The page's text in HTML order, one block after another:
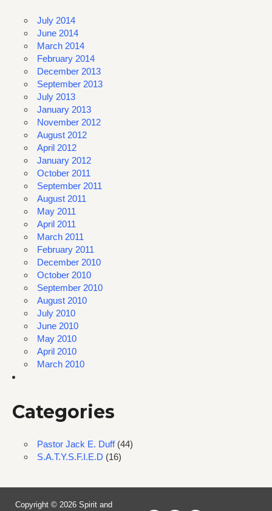
July 2014
June 2014
March 2014
February 2014
December 2013
September 2013
July 2013
January 2013
November 2012
August 2012
April 2012
January 2012
October 2011
September 2011
August 2011
May 2011
April 2011
March 2011
February 2011
December 2010
October 2010
September 2010
August 2010
July 2010
June 2010
May 2010
April 2010
March 2010
Categories
Pastor Jack E. Duff(44)
S.A.T.Y.S.F.I.E.D (16)
Copyright © 2026 Spirit and